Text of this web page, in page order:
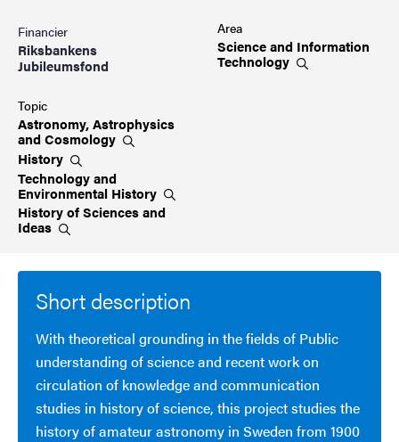
Financier
Riksbankens
Jubileumsfond
Area
Science and Information
Technology
Topic
Astronomy, Astrophysics
and Cosmology
History
Technology and
Environmental History
History of Sciences and
Ideas
Short description
With theoretical grounding in the fields of Public
understanding of science and recent work on
circulation of knowledge and communication
studies in history of science, this project studies the
history of amateur astronomy in Sweden from 1900